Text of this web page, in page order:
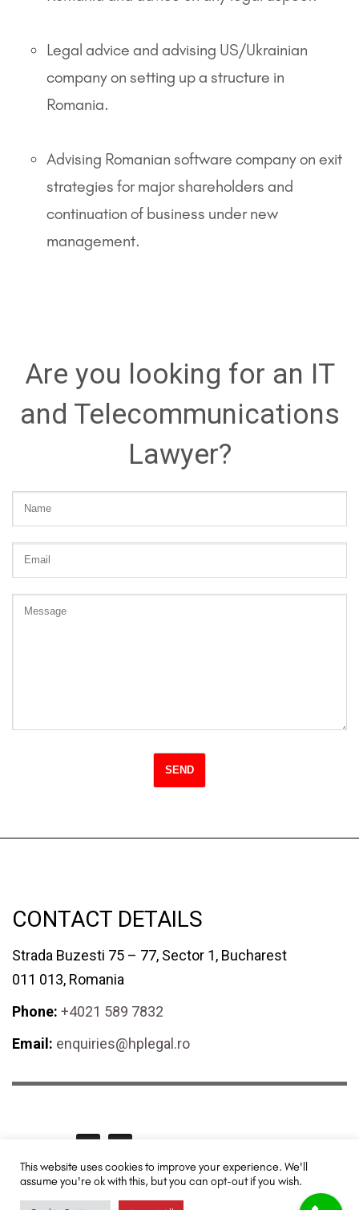
Legal advice and advising US/Ukrainian
company on setting up a structure in
Romania.
Advising Romanian software company on exit
strategies for major shareholders and
continuation of business under new
management.
Are you looking for an IT
and Telecommunications
Lawyer?
CONTACT DETAILS
Strada Buzesti 75 – 77, Sector 1, Bucharest
011 013, Romania
Phone: +4021 589 7832
Email: enquiries@hplegal.ro
HPLegal© 2024 All rights reserved. Redesigned and promoted by
TUYA
This website uses cookies to improve your experience. We'll
assume you're ok with this, but you can opt-out if you wish.